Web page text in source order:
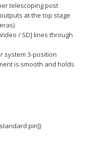
telescoping post
at the top stage
/ SD] lines through
system 3-position
is smooth and holds
pin])